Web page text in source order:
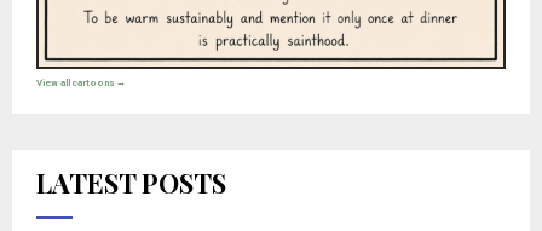
View all cartoons →
LATEST POSTS